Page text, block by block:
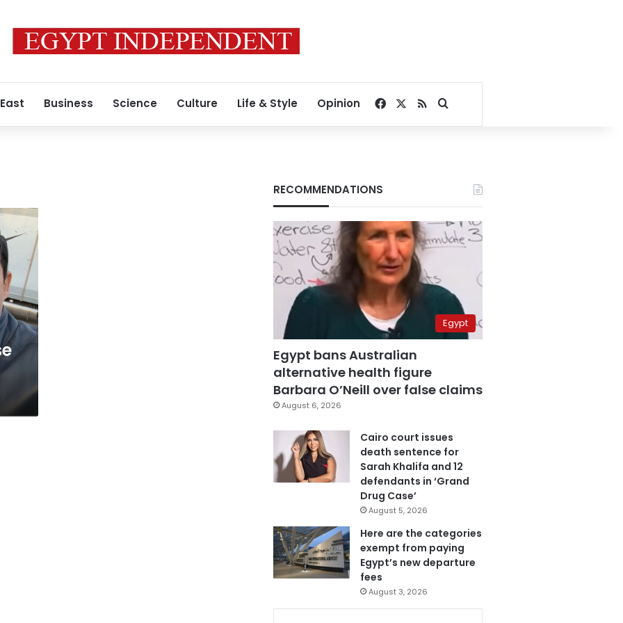
Business Science Culture Life & Style Opinion Facebook
RSSSearch for
RECOMMENDATIONS
Egypt
Egypt bans Australian
alternative health figure
Barbara O’Neill over false claims
August 6, 2026
Cairo court issues
death sentence for
Sarah Khalifa and 12
defendants in ‘Grand
Drug Case’
August 5, 2026
Here are the categories
exempt from paying
Egypt’s new departure
fees
August 3, 2026